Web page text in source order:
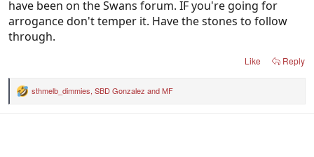
have been on the Swans forum. IF you're going for
arrogance don't temper it. Have the stones to follow
through.
Like Reply
R
sthmelb_dimmies, SBD Gonzalez andMF